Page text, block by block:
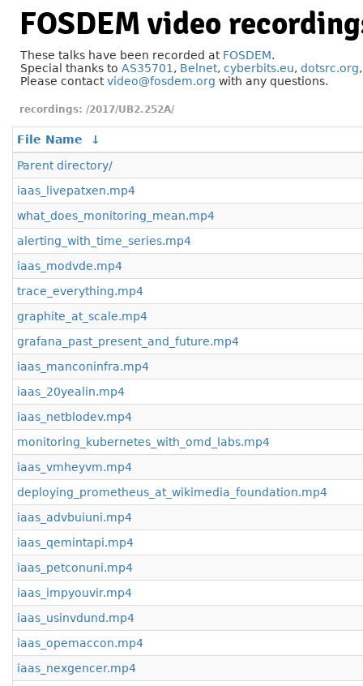
FOSDEM video
These talks have been recorded at FOSDEM.
Special thanks to AS35701 , Belnet, cyberbits.eu, dotsrc.org
Please contactvideo@fosdem.org with any questions.
/2017/UB2.252A/
File Name
↓
Parent directory/
iaas_livepatxen.mp4
what_does_monitoring_mean.mp4
alerting_with_time_series.mp4
iaas_modvde.mp4
trace_everything.mp4
graphite_at_scale.mp4
grafana_past_present_and_future.mp4
iaas_manconinfra.mp4
iaas_20yealin.mp4
iaas_netblodev.mp4
monitoring_kubernetes_with_omd_labs.mp4
iaas_vmheyvm.mp4
deploying_prometheus_at_wikimedia_foundation.mp4
iaas_advbuiuni.mp4
iaas_qemintapi.mp4
iaas_petconuni.mp4
iaas_impyouvir.mp4
iaas_usinvdund.mp4
iaas_opemaccon.mp4
iaas_nexgencer.mp4